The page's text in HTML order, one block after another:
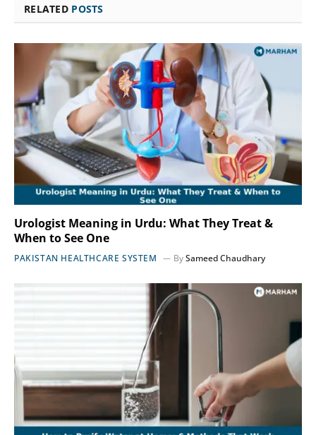
RELATED POSTS
Urologist Meaning in Urdu: What They Treat &
When to See One
PAKISTAN HEALTHCARE SYSTEM BySameed Chaudhary